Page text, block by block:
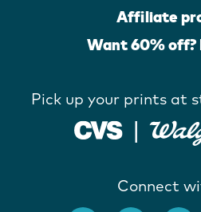
Affiliate
Want 60%
Pick up your prints at
Connect